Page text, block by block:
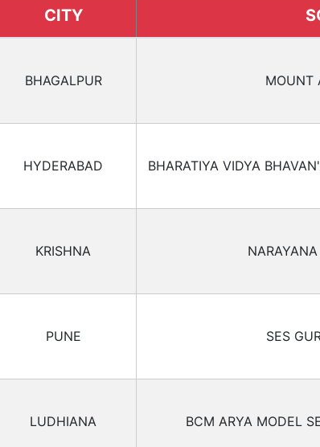
CITY
BHAGALPUR MOUNT
HYDERABAD BHARATIYA VIDYA
KRISHNA
PUNE SES
LUDHIANA BCM ARYA MODEL